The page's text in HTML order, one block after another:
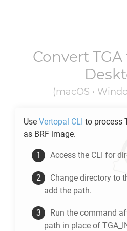
Convert TGA
(macOS •
Use Vertopal CLI to process
as BRF image.
Access the CLI for
Change directory to
add the path.
Run the command
path in place of